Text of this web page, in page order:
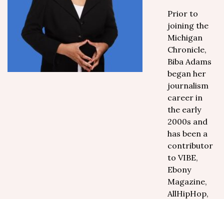
Prior to
joining the
Michigan
Chronicle,
Biba Adams
began her
journalism
career in
the early
2000s and
has been a
contributor
to VIBE,
Ebony
Magazine,
AllHipHop,